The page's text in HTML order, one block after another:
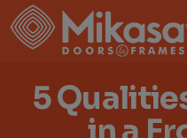
5